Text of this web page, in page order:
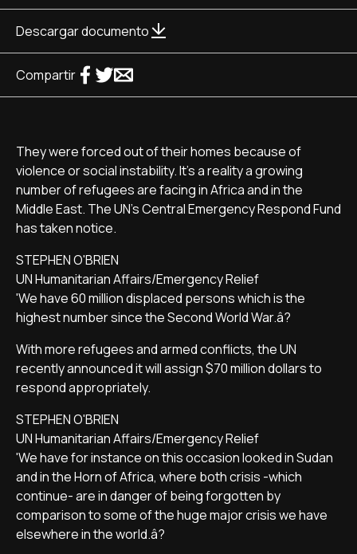
Descargar documento
Compartir
They were forced out of their homes because of
violence or social instability. It's a reality a growing
number of refugees are facing in Africa and in the
Middle East. The UN's Central Emergency Respond Fund
has taken notice.
STEPHEN O'BRIEN
UN Humanitarian Affairs/Emergency Relief
'We have 60 million displaced persons which is the
highest number since the Second World War.â?
With more refugees and armed conflicts, the UN
recently announced it will assign $70 million dollars to
respond appropriately.
STEPHEN O'BRIEN
UN Humanitarian Affairs/Emergency Relief
'We have for instance on this occasion looked in Sudan
and in the Horn of Africa, where both crisis -which
continue- are in danger of being forgotten by
comparison to some of the huge major crisis we have
elsewhere in the world.â?